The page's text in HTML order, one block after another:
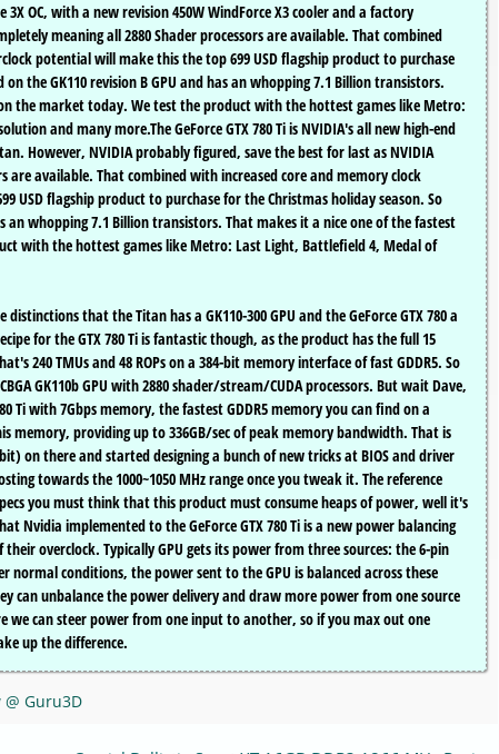
3X OC, with a new revision 450W WindForce X3 cooler and a factory
meaning all 2880 Shader processors are available. That combined
potential will make this the top 699 USD flagship product to purchase
the GK110 revision B GPU and has an whopping 7.1 Billion transistors.
the market today. We test the product with the hottest games like Metro:
and many more.The GeForce GTX 780 Ti is NVIDIA's all new high-end
However, NVIDIA probably figured, save the best for last as NVIDIA
are available. That combined with increased core and memory clock
USD flagship product to purchase for the Christmas holiday season. So
an whopping 7.1 Billion transistors. That makes it a nice one of the fastest
with the hottest games like Metro: Last Light, Battlefield 4, Medal of
that the Titan has a GK110-300 GPU and the GeForce GTX 780 a
for the GTX 780 Ti is fantastic though, as the product has the full 15
240 TMUs and 48 ROPs on a 384-bit memory interface of fast GDDR5. So
GK110b GPU with 2880 shader/stream/CUDA processors. But wait Dave,
Ti with 7Gbps memory, the fastest GDDR5 memory you can find on a
memory, providing up to 336GB/sec of peak memory bandwidth. That is
on there and started designing a bunch of new tricks at BIOS and driver
towards the 1000~1050 MHz range once you tweak it. The reference
you must think that this product must consume heaps of power, well it's
implemented to the GeForce GTX 780 Ti is a new power balancing
overclock. Typically GPU gets its power from three sources: the 6-pin
normal conditions, the power sent to the GPU is balanced across these
can unbalance the power delivery and draw more power from one source
can steer power from one input to another, so if you max out one
up the difference.
@ Guru3D